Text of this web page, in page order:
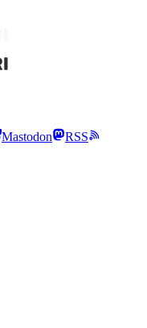
Mastodon
RSS